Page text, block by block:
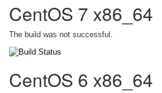
CentOS 7 x86_64
The build was not successful.
CentOS 6 x86_64